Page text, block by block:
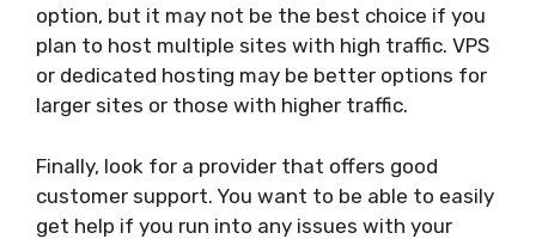
option, but it may not be the best choice if you
plan to host multiple sites with high traffic. VPS
or dedicated hosting may be better options for
larger sites or those with higher traffic.
Finally, look for a provider that offers good
customer support. You want to be able to easily
get help if you run into any issues with your